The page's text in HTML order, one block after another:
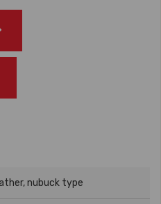
nubuck type